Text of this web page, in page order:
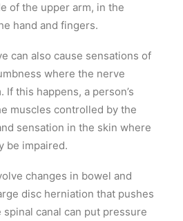
of the upper arm, in the
hand and fingers.
can also cause sensations of
where the nerve
this happens, a person’s
muscles controlled by the
sensation in the skin where
be impaired.
changes in bowel and
disc herniation that pushes
canal can put pressure